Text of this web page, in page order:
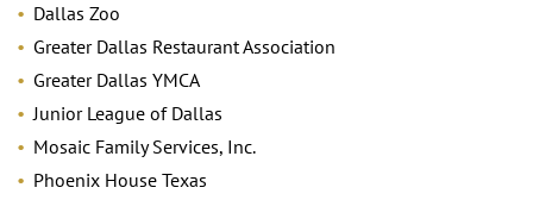
Dallas Zoo
Greater Dallas Restaurant Association
Greater Dallas YMCA
Junior League of Dallas
Mosaic Family Services, Inc.
Phoenix House Texas